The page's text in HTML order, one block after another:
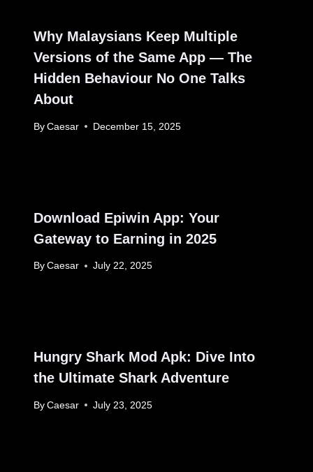
Why Malaysians Keep Multiple
Versions of the Same App — The
Hidden Behaviour No One Talks
About
By Caesar December 15, 2025
Download Epiwin App: Your
Gateway to Earning in 2025
By Caesar July 22, 2025
Hungry Shark Mod Apk: Dive Into
the Ultimate Shark Adventure
By Caesar July 23, 2025